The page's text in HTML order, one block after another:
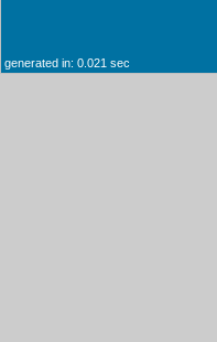
generated in: 0.021 sec